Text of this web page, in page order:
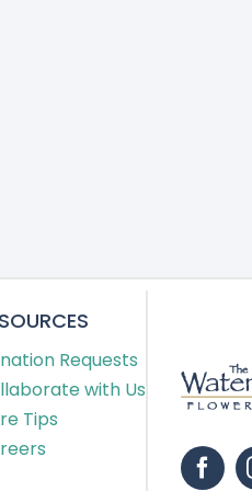
Requests
with Us
Tips